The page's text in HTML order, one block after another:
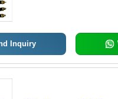
Inquiry